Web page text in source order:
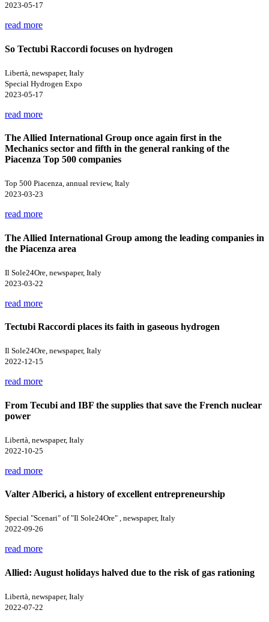
2023-05-17
read more
So Tectubi Raccordi focuses on hydrogen
Libertà, newspaper, Italy
Special Hydrogen Expo
2023-05-17
read more
The Allied International Group once again first in the
Mechanics sector and fifth in the general ranking of the
Piacenza Top 500 companies
Top 500 Piacenza, annual review, Italy
2023-03-23
read more
The Allied International Group among the leading companies in
the Piacenza area
Il Sole24Ore, newspaper, Italy
2023-03-22
read more
Tectubi Raccordi places its faith in gaseous hydrogen
Il Sole24Ore, newspaper, Italy
2022-12-15
read more
From Tecubi and IBF the supplies that save the French nuclear
power
Libertà, newspaper, Italy
2022-10-25
read more
Valter Alberici, a history of excellent entrepreneurship
Special "Scenari" of "Il Sole24Ore" , newspaper, Italy
2022-09-26
read more
Allied: August holidays halved due to the risk of gas rationing
Libertà, newspaper, Italy
2022-07-22